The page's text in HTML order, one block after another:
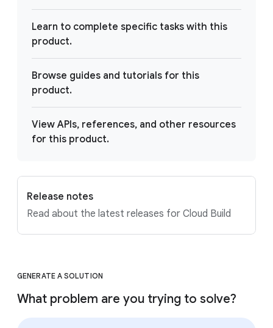
Learn to complete specific tasks with this
product.
Browse guides and tutorials for this
product.
View APIs, references, and other resources
for this product.
Release notes
Read about the latest releases for Cloud Build
GENERATE A SOLUTION
What problem are you trying to solve?